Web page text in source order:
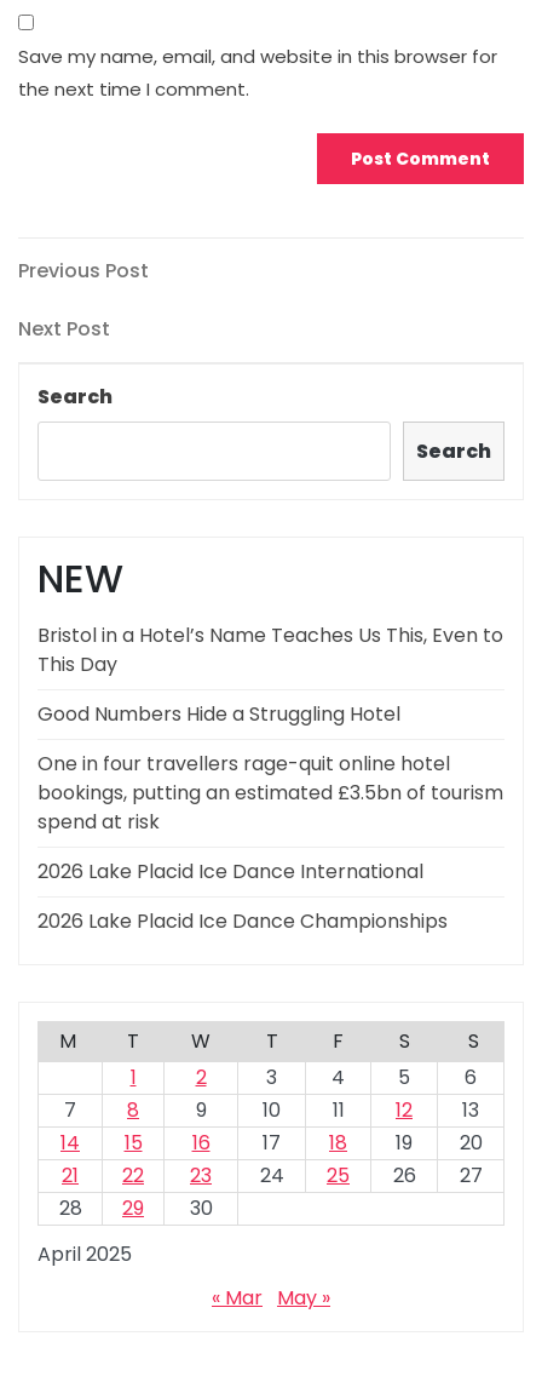
Save my name, email, and website in this browser for
the next time I comment.
Post
navigation
Previous
Previous Post
Next
Next Post
Search
Search
NEW
Bristol in a Hotel’s Name Teaches Us This, Even to
This Day
Good Numbers Hide a Struggling Hotel
One in four travellers rage-quit online hotel
bookings, putting an estimated £3.5bn of tourism
spend at risk
2026 Lake Placid Ice Dance International
2026 Lake Placid Ice Dance Championships
April 2025
M T W T F S
S
1
2 3 4 5
6
7
8 9 10 11 12
13
14
15 16 17 18 19
20
21
22 23 24 25 26
27
28
29 30
« Mar May »